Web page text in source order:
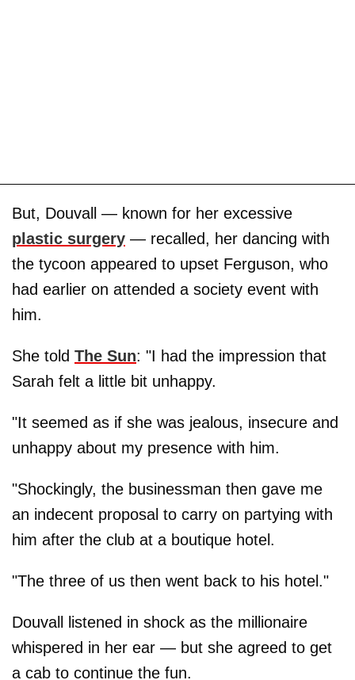
But, Douvall — known for her excessive
plastic surgery — recalled, her dancing with
the tycoon appeared to upset Ferguson, who
had earlier on attended a society event with
him.
She told The Sun: "I had the impression that
Sarah felt a little bit unhappy.
"It seemed as if she was jealous, insecure and
unhappy about my presence with him.
"Shockingly, the businessman then gave me
an indecent proposal to carry on partying with
him after the club at a boutique hotel.
"The three of us then went back to his hotel."
Douvall listened in shock as the millionaire
whispered in her ear — but she agreed to get
a cab to continue the fun.